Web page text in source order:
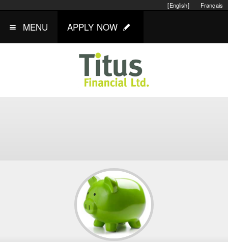
Français
[English]
MENU APPLY NOW